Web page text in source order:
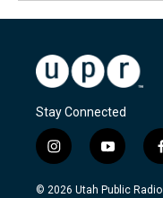
Stay Connected
i
n
s
y
o
u
c
© 2026 Utah Public Radio